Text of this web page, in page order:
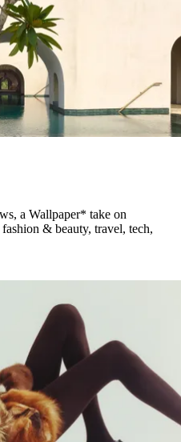
a Wallpaper* take on
& beauty, travel, tech,